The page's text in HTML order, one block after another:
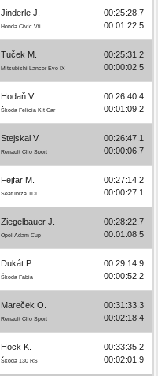
Jinderle J.
Honda Civic Vti
00:25:28.7
00:01:22.5
Tuček M.
Mitsubishi Lancer Evo IX
00:25:31.2
00:00:02.5
Hodaň V.
Škoda Felicia Kit Car
00:26:40.4
00:01:09.2
Stejskal V.
Renault Clio Sport
00:26:47.1
00:00:06.7
Fejfar M.
Seat Ibiza TDI
00:27:14.2
00:00:27.1
Ziegelbauer J.
Opel Adam Cup
00:28:22.7
00:01:08.5
Dukát P.
Škoda Fabia
00:29:14.9
00:00:52.2
Mareček O.
Renault Clio Sport
00:31:33.3
00:02:18.4
Hock K.
Škoda 130 RS
00:33:35.2
00:02:01.9